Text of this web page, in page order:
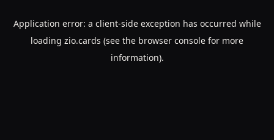
Application error: a client-side exception has occurred while
loading zio.cards (see the browser console for more
information).